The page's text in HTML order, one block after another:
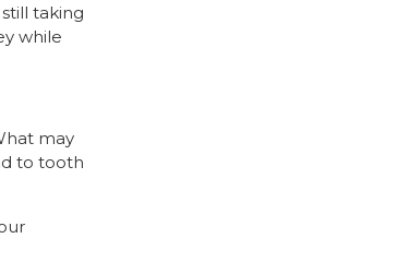
taking
while
may
to tooth